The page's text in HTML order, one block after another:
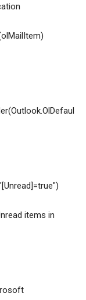
items in